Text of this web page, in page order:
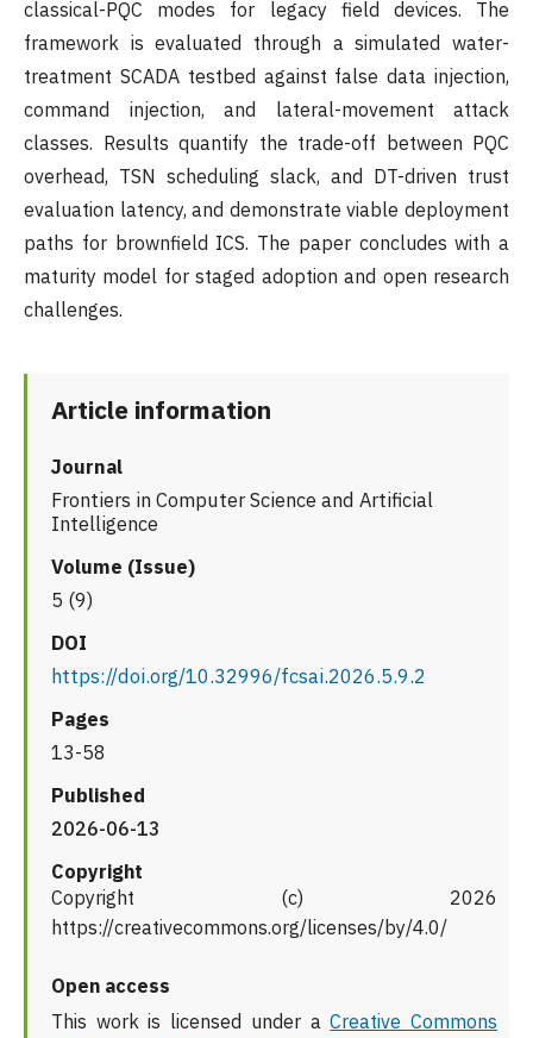
classical-PQC modes for legacy field devices. The
framework is evaluated through a simulated water-
treatment SCADA testbed against false data injection,
command injection, and lateral-movement attack
classes. Results quantify the trade-off between PQC
overhead, TSN scheduling slack, and DT-driven trust
evaluation latency, and demonstrate viable deployment
paths for brownfield ICS. The paper concludes with a
maturity model for staged adoption and open research
challenges.
Article information
Journal
Frontiers in Computer Science and Artificial
Intelligence
Volume (Issue)
5 (9)
DOI
https://doi.org/10.32996/fcsai.2026.5.9.2
Pages
13-58
Published
2026-06-13
Copyright
Copyright (c) 2026
https://creativecommons.org/licenses/by/4.0/
Open access
This work is licensed under aCreative Commons